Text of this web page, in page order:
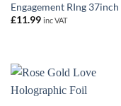
Engagement RIng 37inch
£11.99 inc VAT